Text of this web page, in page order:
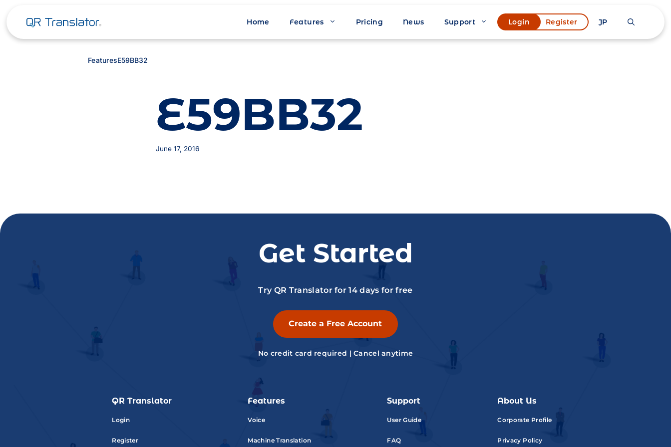
Home Features Pricing News Support Login Register JP
FeaturesE59BB32
E59BB32
June 17, 2016
Get Started
Try QR Translator for 14 days for free
Create a Free Account
No credit card required | Cancel anytime
QR Translator
Login
Register
Features
Voice
Machine Translation
Support
User Guide
FAQ
About Us
Corporate Profile
Privacy Policy